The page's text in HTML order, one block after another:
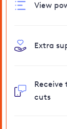
View
Extra
cuts